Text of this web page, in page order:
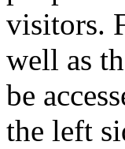
visitors.
well as
be
the left